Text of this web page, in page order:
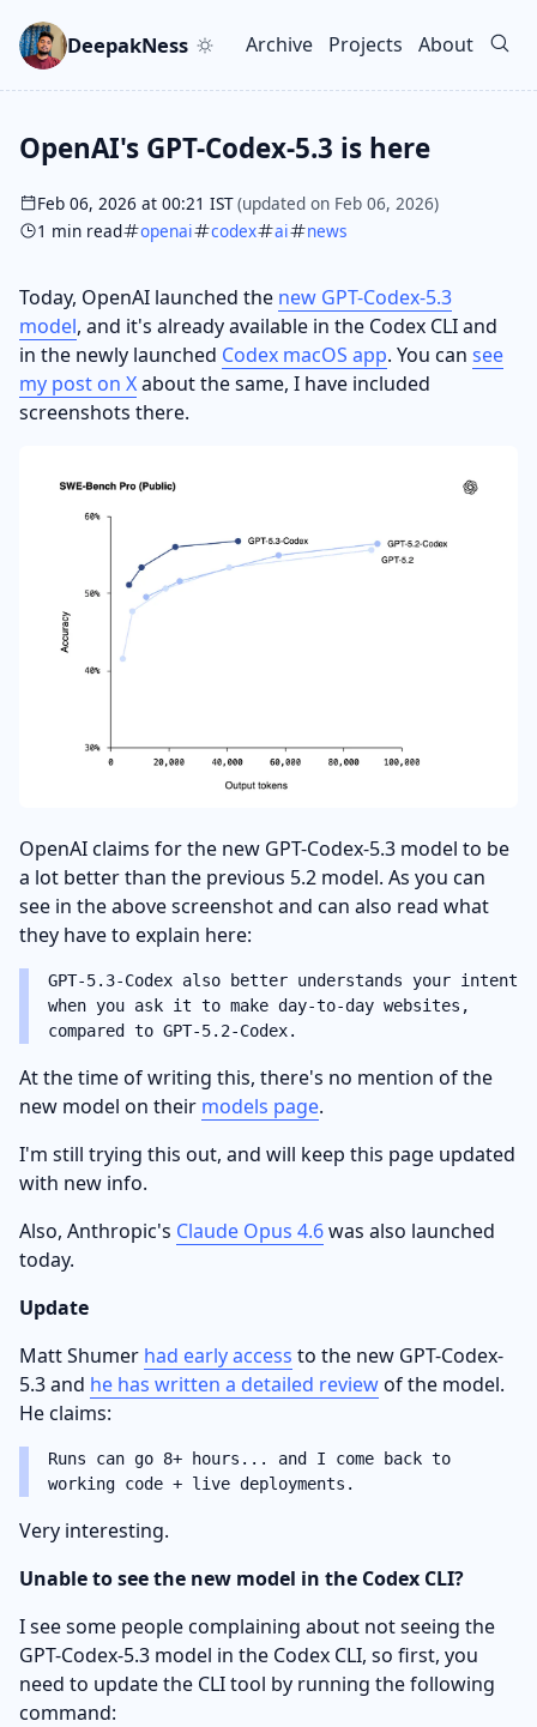
DeepakNess
Top level navigation
Archive Projects About
OpenAI's GPT-Codex-5.3 is here
Feb 06, 2026 at 00:21 IST(updated on Feb 06, 2026)
1 min read
openai codex ai news
Today, OpenAI launched the new GPT-Codex-5.3
model, and it's already available in the Codex CLI and
in the newly launched Codex macOS app. You can see
my post on Xabout the same, I have included
screenshots there.
OpenAI claims for the new GPT-Codex-5.3 model to be
a lot better than the previous 5.2 model. As you can
see in the above screenshot and can also read what
they have to explain here:
GPT‑5.3-Codex also better understands your intent
when you ask it to make day-to-day websites,
compared to GPT‑5.2-Codex.
At the time of writing this, there's no mention of the
new model on their models page.
I'm still trying this out, and will keep this page updated
with new info.
Also, Anthropic's Claude Opus 4.6was also launched
today.
Update
Matt Shumer had early access to the new GPT-Codex-
5.3 and he has written a detailed reviewof the model.
He claims:
Runs can go 8+ hours... and I come back to
working code + live deployments.
Very interesting.
Unable to see the new model in the Codex CLI?
I see some people complaining about not seeing the
GPT-Codex-5.3 model in the Codex CLI, so first, you
need to update the CLI tool by running the following
command: